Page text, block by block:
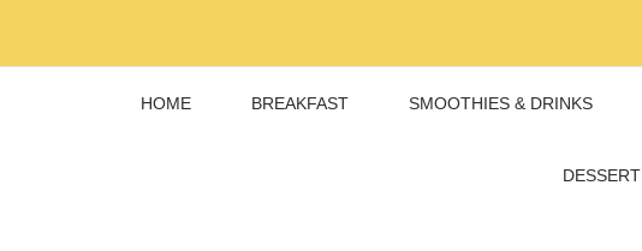
content
HOME BREAKFAST SMOOTHIES & DRINKS
DESSERT